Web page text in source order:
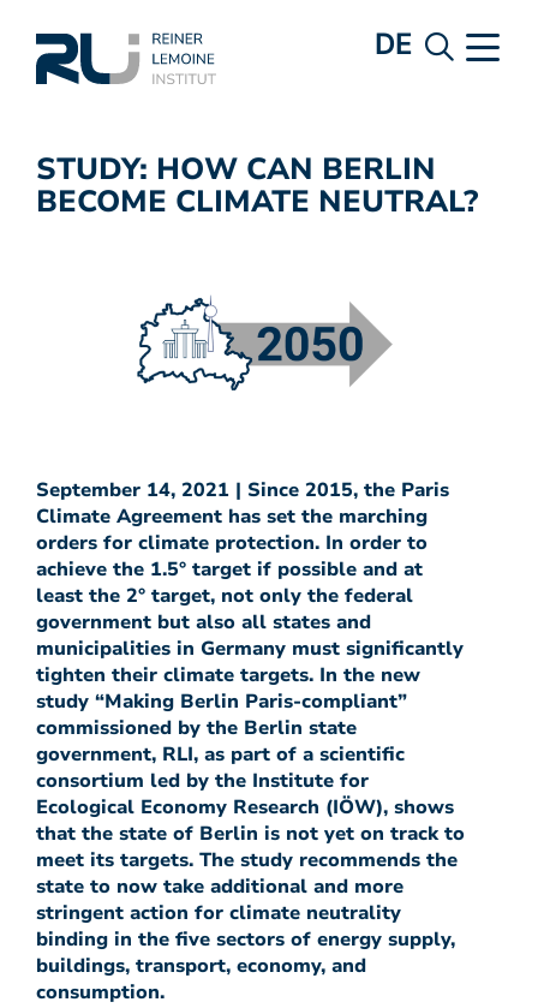
DE
STUDY: HOW CAN BERLIN
BECOME CLIMATE NEUTRAL?
September 14, 2021 | Since 2015, the Paris
Climate Agreement has set the marching
orders for climate protection. In order to
achieve the 1.5° target if possible and at
least the 2° target, not only the federal
government but also all states and
municipalities in Germany must significantly
tighten their climate targets. In the new
study “Making Berlin Paris-compliant”
commissioned by the Berlin state
government, RLI, as part of a scientific
consortium led by the Institute for
Ecological Economy Research (IÖW), shows
that the state of Berlin is not yet on track to
meet its targets. The study recommends the
state to now take additional and more
stringent action for climate neutrality
binding in the five sectors of energy supply,
buildings, transport, economy, and
consumption.